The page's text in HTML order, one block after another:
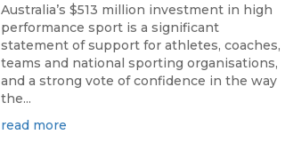
Australia’s $513 million investment in high
performance sport is a significant
statement of support for athletes, coaches,
teams and national sporting organisations,
and a strong vote of confidence in the way
the...
read more